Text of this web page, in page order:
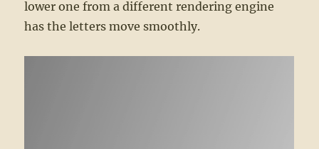
lower one from a different rendering engine
has the letters move smoothly.